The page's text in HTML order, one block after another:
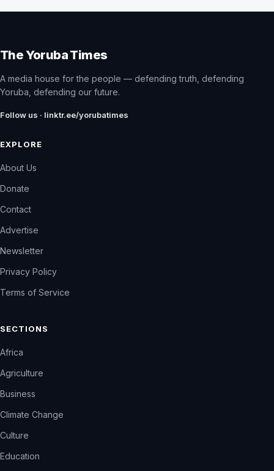
The Yoruba Times
A media house for the people — defending truth, defending
Yoruba, defending our future.
Follow us · linktr.ee/yorubatimes
EXPLORE
About Us
Donate
Contact
Advertise
Newsletter
Privacy Policy
Terms of Service
SECTIONS
Africa
Agriculture
Business
Climate Change
Culture
Education